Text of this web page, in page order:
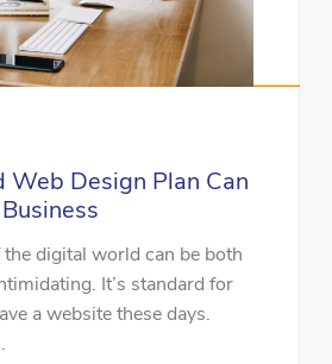
Web Design Plan Can
digital world can be both
It’s standard for
a website these days.